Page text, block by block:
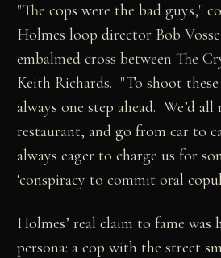
"The cops were the bad guys,"
Holmes loop director Bob
embalmed cross between The
Keith Richards. "To shoot these
always one step ahead. We’d all
restaurant, and go from car to
always eager to charge us for
‘conspiracy to commit oral
Holmes’ real claim to fame was
persona: a cop with the street